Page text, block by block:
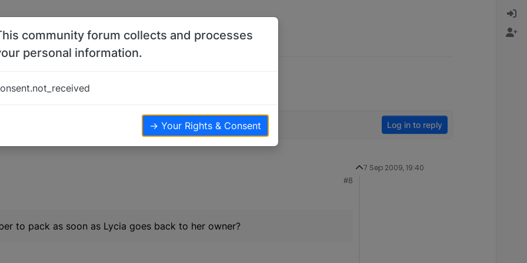
Log in to reply
#8
to pack as soon as Lycia goes back to her owner?
7 Sep 2009, 19:40
community forum collects and processes
personal information.
→ Your Rights & Consent